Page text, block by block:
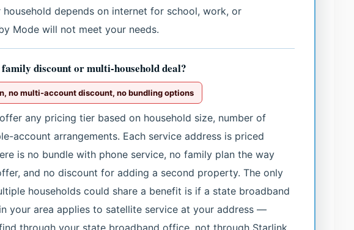
household depends on internet for school, work, or
Mode will not meet your needs.
discount or multi-household deal?
no multi-account discount, no bundling options
any pricing tier based on household size, number of
account arrangements. Each service address is priced
is no bundle with phone service, no family plan the way
and no discount for adding a second property. The only
households could share a benefit is if a state broadband
your area applies to satellite service at your address —